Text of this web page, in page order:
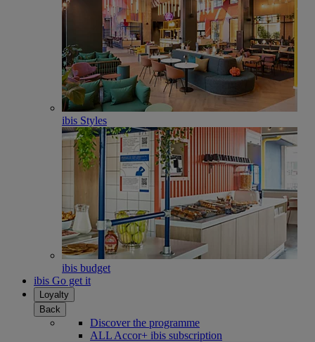
ibis Styles
ibis budget
ibis Go get it
Loyalty
Back
Discover the programme
ALL Accor+ ibis subscription